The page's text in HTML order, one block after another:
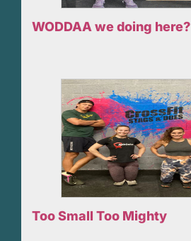
WODDAA we doing here?
Too Small Too Mighty